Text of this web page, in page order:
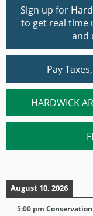
Sign up for
to get real time
and
Pay
HARDWICK
August 10, 2026
5:00 pm